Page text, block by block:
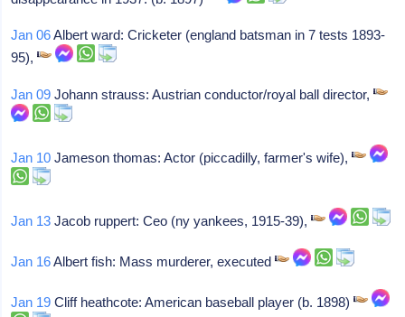
Jan 06Albert ward: Cricketer (england batsman in 7 tests 1893-
95),
Jan 09 Johann strauss: Austrian conductor/royal ball director,
Jan 10 Jameson thomas: Actor (piccadilly, farmer's wife),
Jan 13 Jacob ruppert: Ceo (ny yankees, 1915-39),
Jan 16Albert fish: Mass murderer, executed
Jan 19 Cliff heathcote: American baseball player (b. 1898)